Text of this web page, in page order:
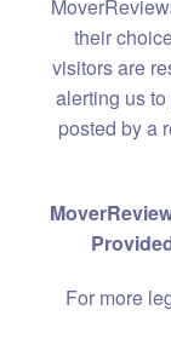
their
visitors are
alerting us
posted by a
For more